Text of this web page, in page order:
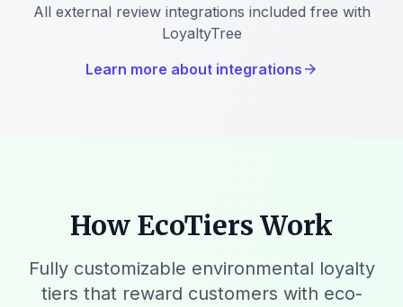
All external review integrations included free with
LoyaltyTree
Learn more about integrations arrow_forward
How EcoTiers Work
Fully customizable environmental loyalty
tiers that reward customers with eco-